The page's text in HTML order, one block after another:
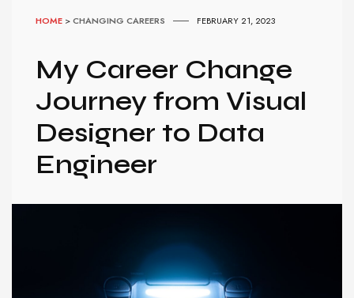
HOME >CHANGING CAREERS FEBRUARY 21, 2023
My Career Change
Journey from Visual
Designer to Data
Engineer